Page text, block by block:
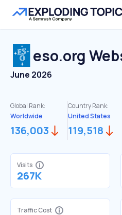
eso.org
June 2026
Global Rank:
Worldwide
136,003
Country Rank:
United States
119,518
Visits
267K
Traffic Cost